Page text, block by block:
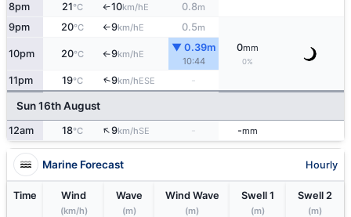
8pm 21°C ↑10km/hE 0.8m
9pm 20°C ↑9km/hE 0.5m
0mm
0%
10pm 20°C ↑9km/hE
▼ 0.39m
10:44
11pm 19°C ↑9km/hESE -
Sun 16th August
12am 18°C ↑9km/hSE -mm
Marine Forecast Hourly
Time Wind
(km/h)
Wave
(m)
Wind Wave
(m)
Swell 1
(m)
Swell 2
(m)